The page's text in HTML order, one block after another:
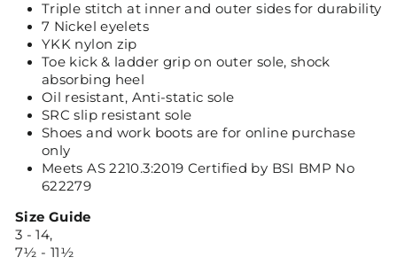
Triple stitch at inner and outer sides for durability
7 Nickel eyelets
YKK nylon zip
Toe kick & ladder grip on outer sole, shock
absorbing heel
Oil resistant, Anti-static sole
SRC slip resistant sole
Shoes and work boots are for online purchase
only
Meets AS 2210.3:2019 Certified by BSI BMP No
622279
Size Guide
3 - 14,
7½ - 11½